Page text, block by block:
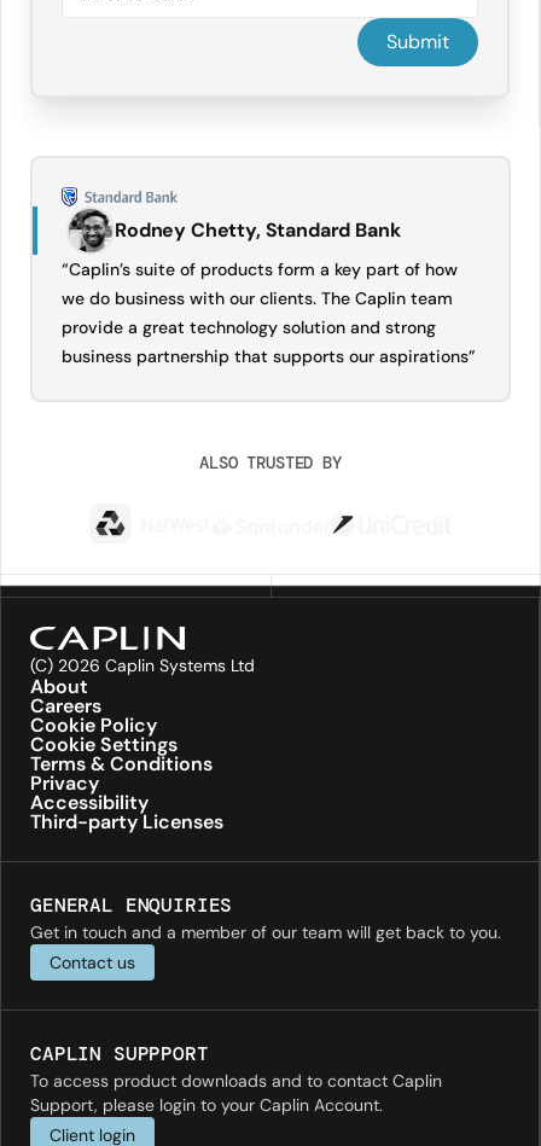
Rodney Chetty, Standard Bank
“Caplin’s suite of products form a key part of how
we do business with our clients. The Caplin team
provide a great technology solution and strong
business partnership that supports our aspirations”
ALSO TRUSTED BY
(C) 2026 Caplin Systems Ltd
About
Careers
Cookie Policy
Cookie Settings
Terms & Conditions
Privacy
Accessibility
Third-party Licenses
GENERAL ENQUIRIES
Get in touch and a member of our team will get back to you.
Contact us
CAPLIN SUPPPORT
To access product downloads and to contact Caplin
Support, please login to your Caplin Account.
Client login